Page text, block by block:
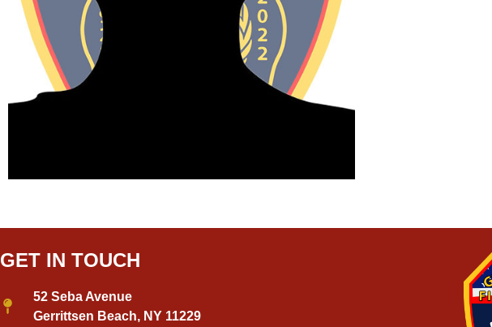
GET IN TOUCH
52 Seba Avenue
Gerrittsen Beach, NY 11229